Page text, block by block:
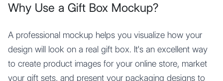
Why Use a Gift Box Mockup?
A professional mockup helps you visualize how your
design will look on a real gift box. It's an excellent way
to create product images for your online store, market
your gift sets, and present your packaging designs to